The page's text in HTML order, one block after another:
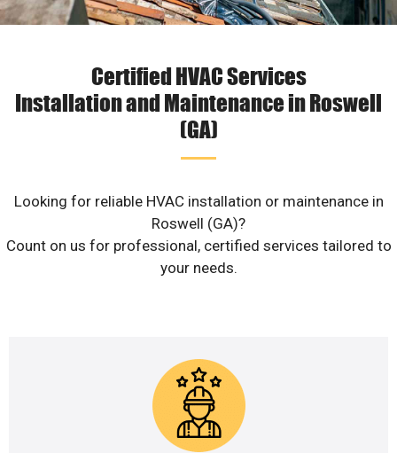
Certified HVAC Services
Installation and Maintenance in Roswell
(GA)
Looking for reliable HVAC installation or maintenance in
Roswell (GA)?
Count on us for professional, certified services tailored to
your needs.